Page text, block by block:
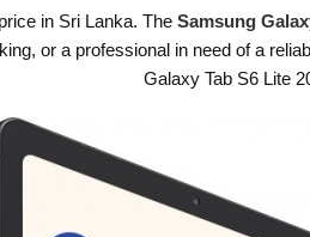
in Sri Lanka. The Samsung
or a professional in need of a
Galaxy Tab S6 Lite